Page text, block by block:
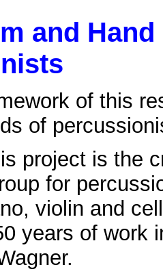
and
of this
of
project is the
for
violin and
years of work